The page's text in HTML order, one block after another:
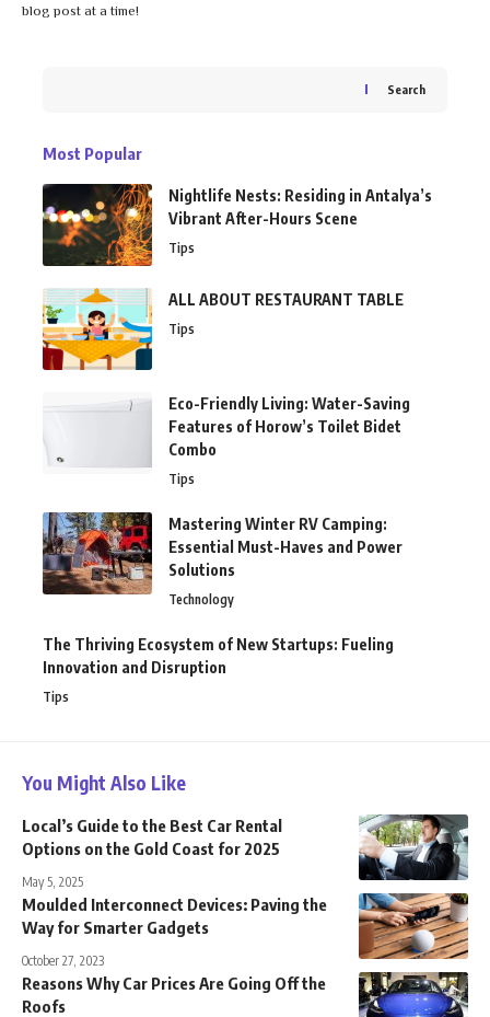
blog post at a time!
Search
Most Popular
Nightlife Nests: Residing in Antalya’s
Vibrant After-Hours Scene
Tips
ALL ABOUT RESTAURANT TABLE
Tips
Eco-Friendly Living: Water-Saving
Features of Horow’s Toilet Bidet
Combo
Tips
Mastering Winter RV Camping:
Essential Must-Haves and Power
Solutions
Technology
The Thriving Ecosystem of New Startups: Fueling
Innovation and Disruption
Tips
You Might Also Like
Local’s Guide to the Best Car Rental
Options on the Gold Coast for 2025
May 5, 2025
Moulded Interconnect Devices: Paving the
Way for Smarter Gadgets
October 27, 2023
Reasons Why Car Prices Are Going Off the
Roofs